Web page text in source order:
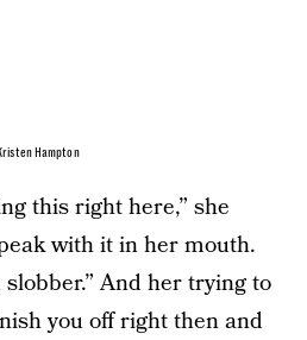
Hampton
this right here,” she
with it in her mouth.
And her trying to
you off right then and